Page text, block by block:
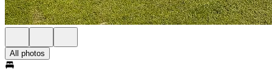
All photos